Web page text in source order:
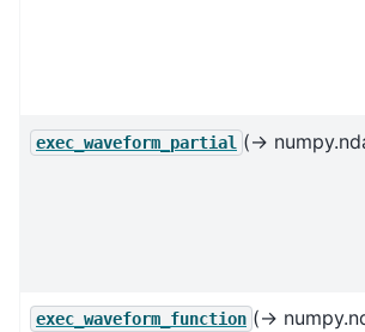
exec_waveform_partial (→
exec_waveform_function (→